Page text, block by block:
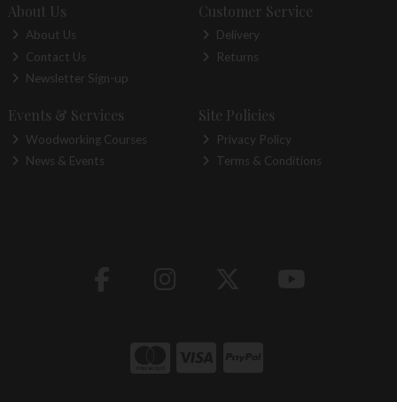
About Us
About Us
Contact Us
Newsletter Sign-up
Customer Service
Delivery
Returns
Events & Services
Woodworking Courses
News & Events
Site Policies
Privacy Policy
Terms & Conditions